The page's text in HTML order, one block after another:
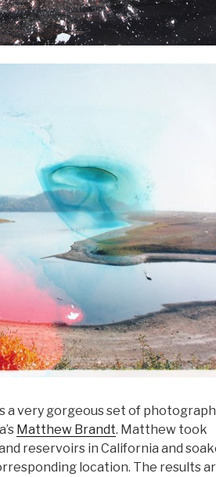
a very gorgeous set of
Matthew Brandt. Matthew took
reservoirs in California and
location. The results